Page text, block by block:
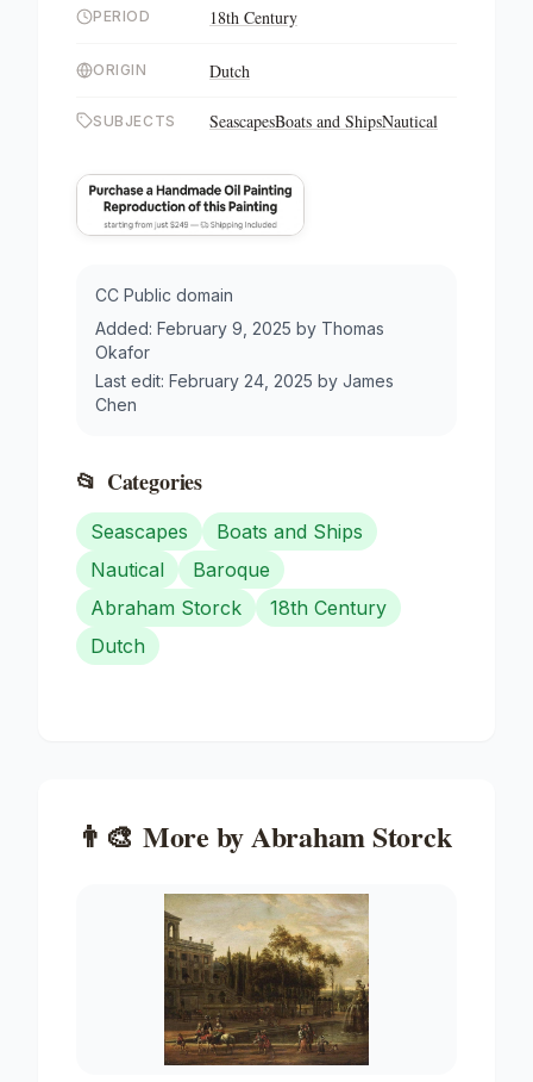
PERIOD 18th Century
ORIGIN Dutch
SUBJECTS SeascapesBoats and ShipsNautical
CC Public domain
Added: February 9, 2025 by Thomas
Okafor
Last edit: February 24, 2025 by James
Chen
📂 Categories
Seascapes
Boats and Ships
Nautical
Baroque
Abraham Storck
18th Century
Dutch
👨‍🎨 More byAbraham Storck